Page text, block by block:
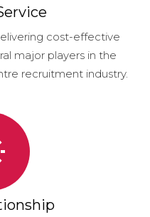
cost-effective
major players in the
recruitment industry.